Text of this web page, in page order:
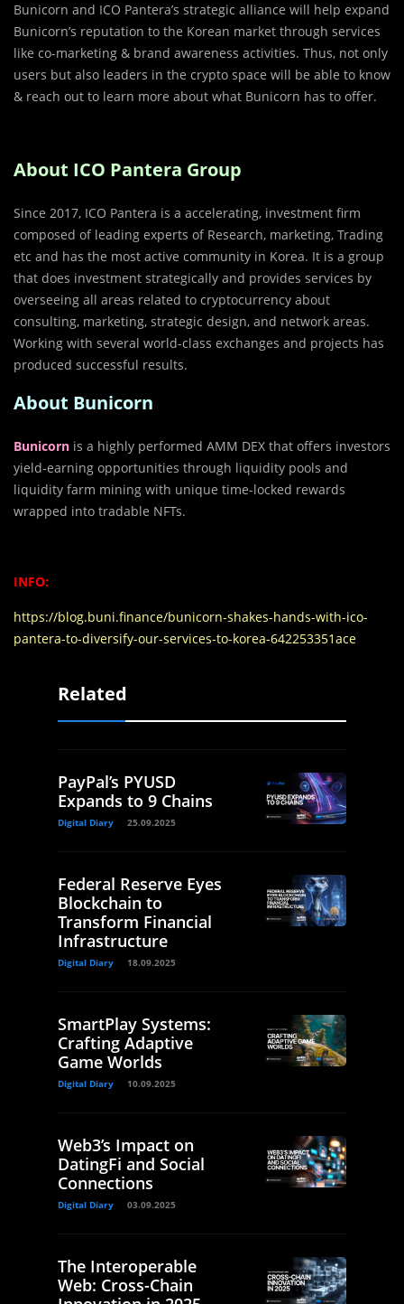
Bunicorn and ICO Pantera’s strategic alliance will help expand
Bunicorn’s reputation to the Korean market through services
like co-marketing & brand awareness activities. Thus, not only
users but also leaders in the crypto space will be able to know
& reach out to learn more about what Bunicorn has to offer.
About ICO Pantera Group
Since 2017, ICO Pantera is a accelerating, investment firm
composed of leading experts of Research, marketing, Trading
etc and has the most active community in Korea. It is a group
that does investment strategically and provides services by
overseeing all areas related to cryptocurrency about
consulting, marketing, strategic design, and network areas.
Working with several world-class exchanges and projects has
produced successful results.
About Bunicorn
Bunicorn is a highly performed AMM DEX that offers investors
yield-earning opportunities through liquidity pools and
liquidity farm mining with unique time-locked rewards
wrapped into tradable NFTs.
INFO:
https://blog.buni.finance/bunicorn-shakes-hands-with-ico-
pantera-to-diversify-our-services-to-korea-642253351ace
Related
PayPal’s PYUSD
Expands to 9 Chains
Digital Diary 25.09.2025
Federal Reserve Eyes
Blockchain to
Transform Financial
Infrastructure
Digital Diary 18.09.2025
SmartPlay Systems:
Crafting Adaptive
Game Worlds
Digital Diary 10.09.2025
Web3’s Impact on
DatingFi and Social
Connections
Digital Diary 03.09.2025
The Interoperable
Web: Cross-Chain